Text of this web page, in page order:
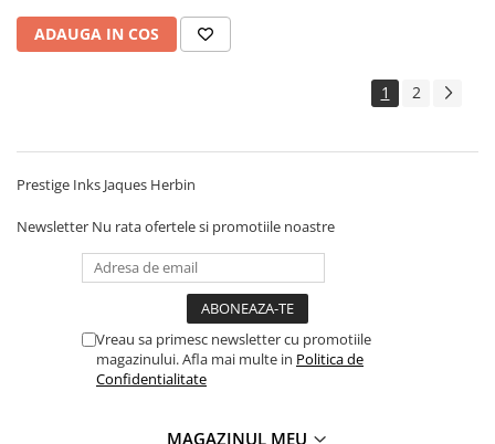
ADAUGA IN COS
1 2
Prestige Inks Jaques Herbin
Newsletter Nu rata ofertele si promotiile noastre
Vreau sa primesc newsletter cu promotiile
magazinului. Afla mai multe in Politica de
Confidentialitate
MAGAZINUL MEU